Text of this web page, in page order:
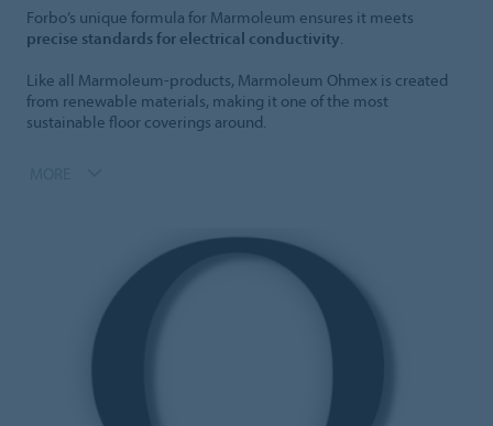
Forbo’s unique formula for Marmoleum ensures it meets
precise standards for electrical conductivity.
Like all Marmoleum-products, Marmoleum Ohmex is created
from renewable materials, making it one of the most
sustainable floor coverings around.